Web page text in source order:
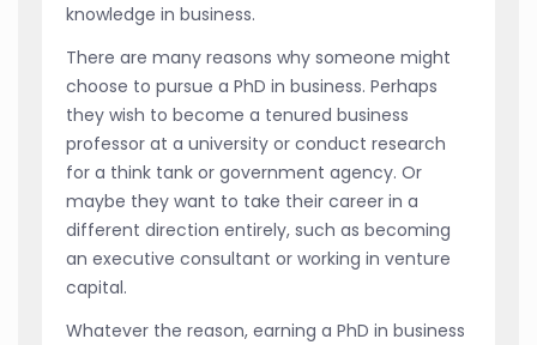
knowledge in business.
There are many reasons why someone might
choose to pursue a PhD in business. Perhaps
they wish to become a tenured business
professor at a university or conduct research
for a think tank or government agency. Or
maybe they want to take their career in a
different direction entirely, such as becoming
an executive consultant or working in venture
capital.
Whatever the reason, earning a PhD in business